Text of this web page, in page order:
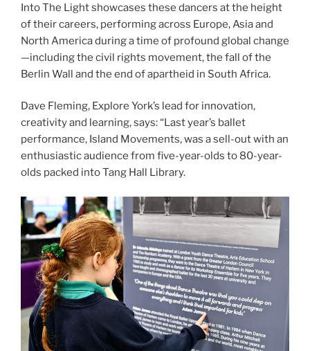
Into The Light showcases these dancers at the height
of their careers, performing across Europe, Asia and
North America during a time of profound global change
—including the civil rights movement, the fall of the
Berlin Wall and the end of apartheid in South Africa.
Dave Fleming, Explore York’s lead for innovation,
creativity and learning, says: “Last year’s ballet
performance, Island Movements, was a sell-out with an
enthusiastic audience from five-year-olds to 80-year-
olds packed into Tang Hall Library.